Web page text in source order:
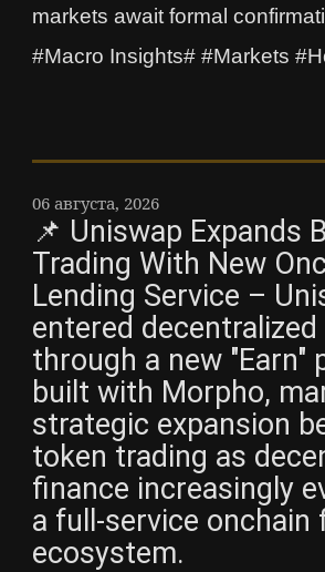
markets await formal
#Macro Insights# #Markets
06 августа, 2026
📌 Uniswap Expands
Trading With New
Lending Service –
entered decentralized
through a new "Earn"
built with Morpho,
strategic expansion
token trading as
finance increasingly
a full-service onchain
ecosystem.